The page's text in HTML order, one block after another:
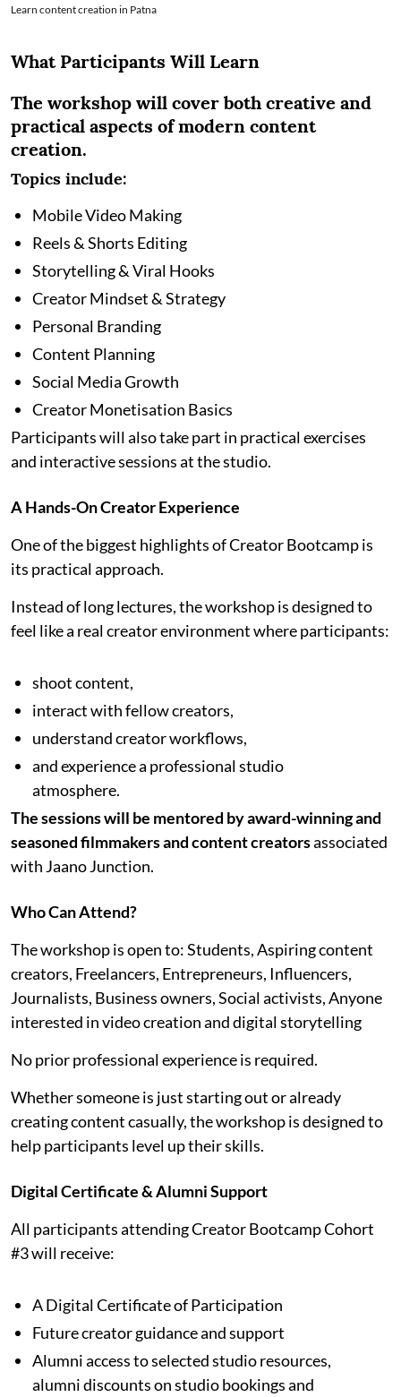
Learn content creation in Patna
What Participants Will Learn
The workshop will cover both creative and
practical aspects of modern content
creation.
Topics include:
Mobile Video Making
Reels & Shorts Editing
Storytelling & Viral Hooks
Creator Mindset & Strategy
Personal Branding
Content Planning
Social Media Growth
Creator Monetisation Basics
Participants will also take part in practical exercises
and interactive sessions at the studio.
A Hands-On Creator Experience
One of the biggest highlights of Creator Bootcamp is
its practical approach.
Instead of long lectures, the workshop is designed to
feel like a real creator environment where participants:
shoot content,
interact with fellow creators,
understand creator workflows,
and experience a professional studio
atmosphere.
The sessions will be mentored by award-winning and
seasoned filmmakers and content creatorsassociated
with Jaano Junction.
Who Can Attend?
The workshop is open to: Students, Aspiring content
creators, Freelancers, Entrepreneurs, Influencers,
Journalists, Business owners, Social activists, Anyone
interested in video creation and digital storytelling
No prior professional experience is required.
Whether someone is just starting out or already
creating content casually, the workshop is designed to
help participants level up their skills.
Digital Certificate & Alumni Support
All participants attending Creator Bootcamp Cohort
#3 will receive:
A Digital Certificate of Participation
Future creator guidance and support
Alumni access to selected studio resources,
alumni discounts on studio bookings and